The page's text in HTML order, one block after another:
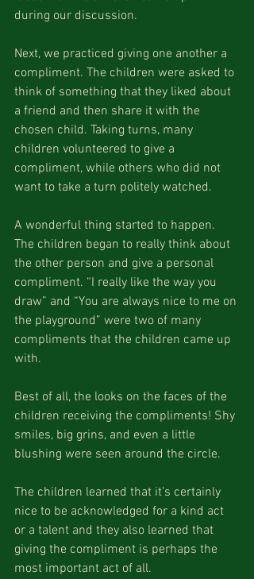
during our discussion.
Next, we practiced giving one another a
compliment. The children were asked to
think of something that they liked about
a friend and then share it with the
chosen child. Taking turns, many
children volunteered to give a
compliment, while others who did not
want to take a turn politely watched.
A wonderful thing started to happen.
The children began to really think about
the other person and give a personal
compliment. “I really like the way you
draw” and “You are always nice to me on
the playground” were two of many
compliments that the children came up
with.
Best of all, the looks on the faces of the
children receiving the compliments! Shy
smiles, big grins, and even a little
blushing were seen around the circle.
The children learned that it’s certainly
nice to be acknowledged for a kind act
or a talent and they also learned that
giving the compliment is perhaps the
most important act of all.